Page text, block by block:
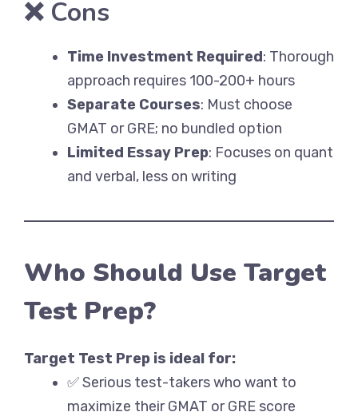
❌ Cons
Time Investment Required: Thorough
approach requires 100-200+ hours
Separate Courses: Must choose
GMAT or GRE; no bundled option
Limited Essay Prep: Focuses on quant
and verbal, less on writing
Who Should Use Target
Test Prep?
Target Test Prep is ideal for:
✅ Serious test-takers who want to
maximize their GMAT or GRE score